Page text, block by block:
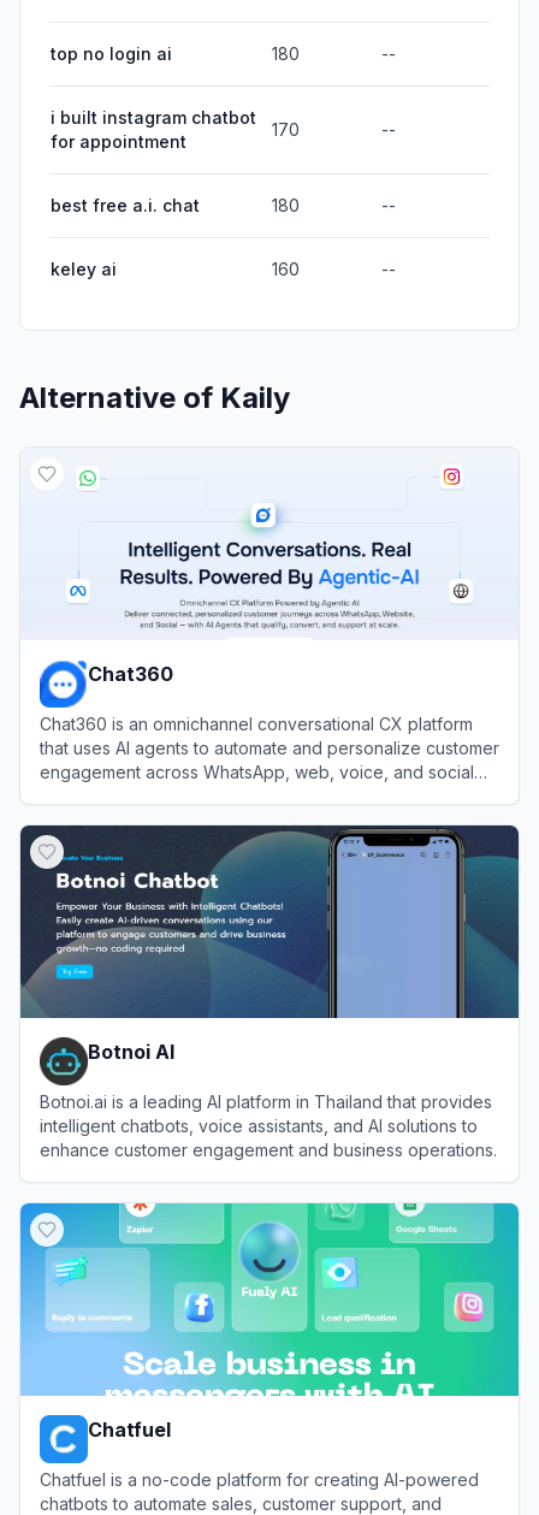
top no login ai 180 --
i built instagram chatbot
for appointment
170 --
best free a.i. chat 180 --
keley ai 160 --
Alternative of Kaily
Chat360
Chat360 is an omnichannel conversational CX platform
that uses AI agents to automate and personalize customer
engagement across WhatsApp, web, voice, and social
Botnoi AI
Botnoi.ai is a leading AI platform in Thailand that provides
intelligent chatbots, voice assistants, and AI solutions to
enhance customer engagement and business operations.
Chatfuel
Chatfuel is a no-code platform for creating AI-powered
chatbots to automate sales, customer support, and